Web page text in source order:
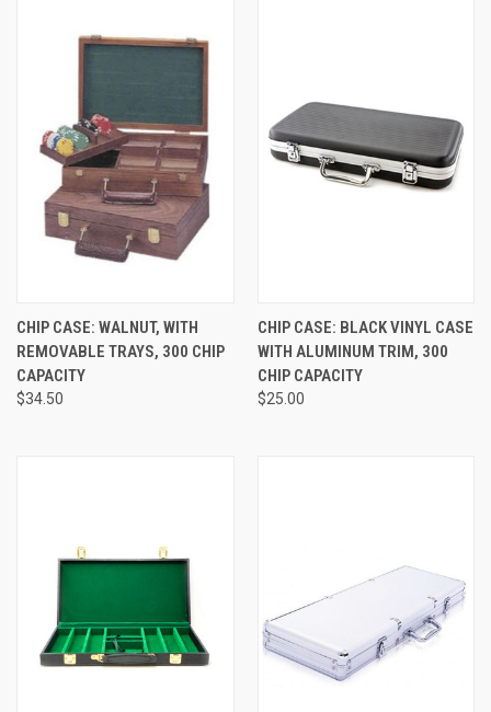
CHIP CASE: WALNUT, WITH
REMOVABLE TRAYS, 300 CHIP
CAPACITY
$34.50
CHIP CASE: BLACK VINYL CASE
WITH ALUMINUM TRIM, 300
CHIP CAPACITY
$25.00